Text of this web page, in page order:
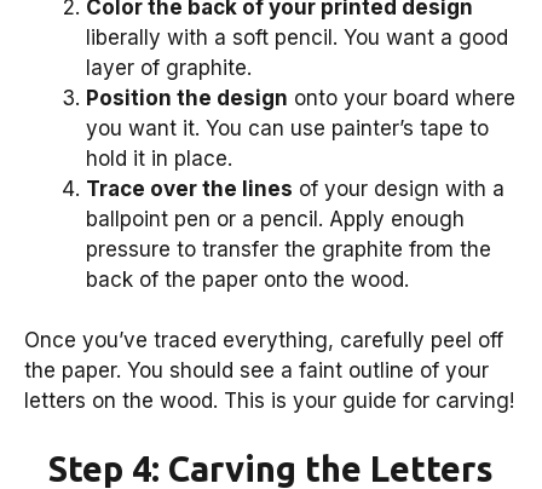
Color the back of your printed design
liberally with a soft pencil. You want a good
layer of graphite.
Position the design onto your board where
you want it. You can use painter’s tape to
hold it in place.
Trace over the lines of your design with a
ballpoint pen or a pencil. Apply enough
pressure to transfer the graphite from the
back of the paper onto the wood.
Once you’ve traced everything, carefully peel off
the paper. You should see a faint outline of your
letters on the wood. This is your guide for carving!
Step 4: Carving the Letters